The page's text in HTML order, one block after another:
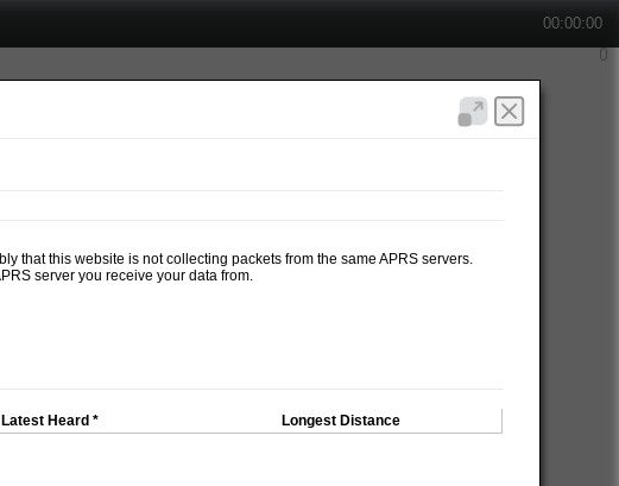
00:00:00
that this website is not collecting packets from the same APRS servers.
server you receive your data from.
Latest Heard * Longest Distance